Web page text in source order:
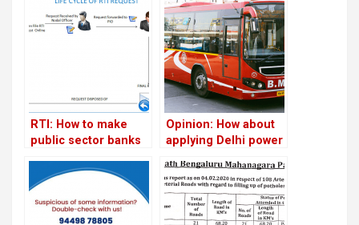
RTI: How to make
public sector banks
Opinion: How about
applying Delhi power
efficient city bus
services?